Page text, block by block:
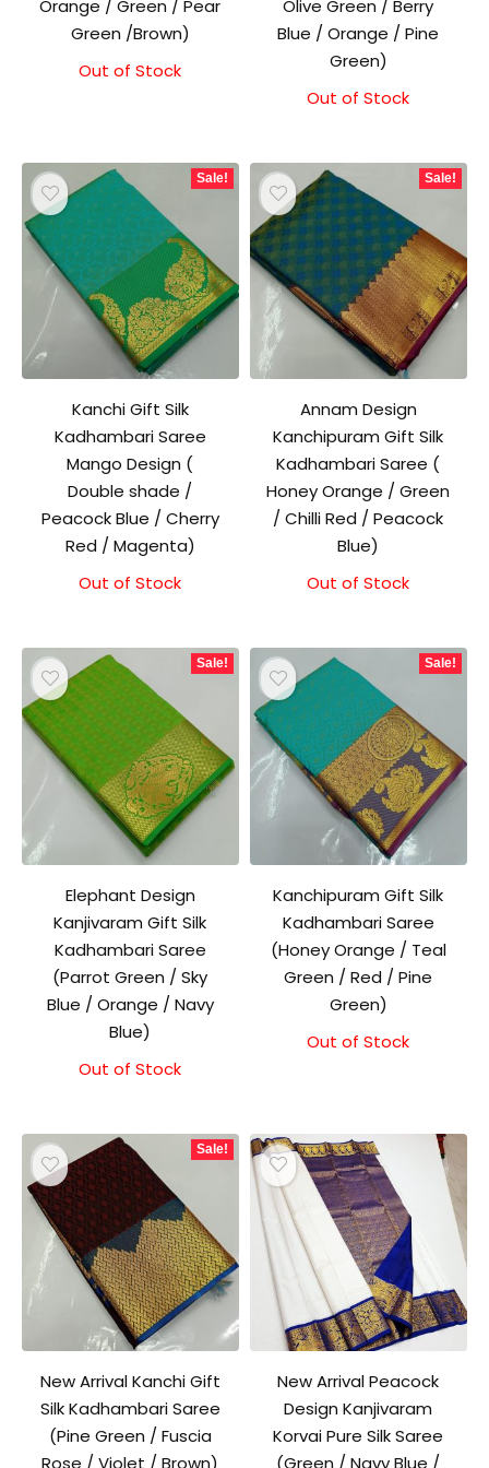
Orange / Green / Pear
Green /Brown)
Original
Current
Out of Stock
Olive Green / Berry
Blue / Orange / Pine
Green)
Original
₹1,500.00.
Current
₹1,300.00.
Out of Stock
Sale!
Kanchi Gift Silk
Kadhambari Saree
Mango Design (
Double shade /
Peacock Blue / Cherry
Red / Magenta)
Original
₹1,500.00.
Current
₹1,300.00.
Out of Stock
Sale!
Annam Design
Kanchipuram Gift Silk
Kadhambari Saree (
Honey Orange / Green
/ Chilli Red / Peacock
Blue)
Original
₹1,500.00.
Current
₹1,300.00.
Out of Stock
Sale!
Elephant Design
Kanjivaram Gift Silk
Kadhambari Saree
(Parrot Green / Sky
Blue / Orange / Navy
Blue)
Original
₹1,500.00.
Current
₹1,300.00.
Out of Stock
Sale!
Kanchipuram Gift Silk
Kadhambari Saree
(Honey Orange / Teal
Green / Red / Pine
Green)
Original
Current
Out of Stock
Sale!
New Arrival Kanchi Gift
Silk Kadhambari Saree
(Pine Green / Fuscia
Rose / Violet / Brown)
New Arrival Peacock
Design Kanjivaram
Korvai Pure Silk Saree
(Green / Navy Blue /